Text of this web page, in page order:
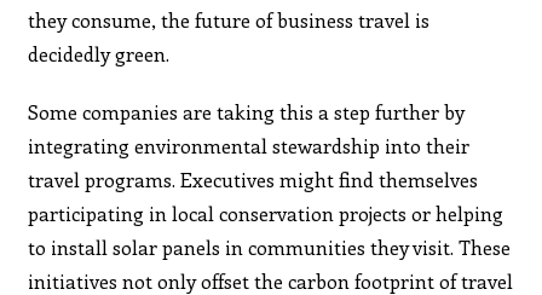
they consume, the future of business travel is
decidedly green.
Some companies are taking this a step further by
integrating environmental stewardship into their
travel programs. Executives might find themselves
participating in local conservation projects or helping
to install solar panels in communities they visit. These
initiatives not only offset the carbon footprint of travel